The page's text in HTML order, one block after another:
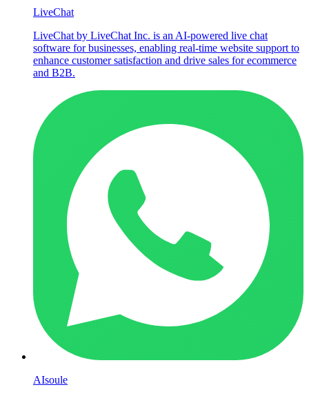
LiveChat
LiveChat by LiveChat Inc. is an AI-powered live chat
software for businesses, enabling real-time website support to
enhance customer satisfaction and drive sales for ecommerce
and B2B.
AIsoule